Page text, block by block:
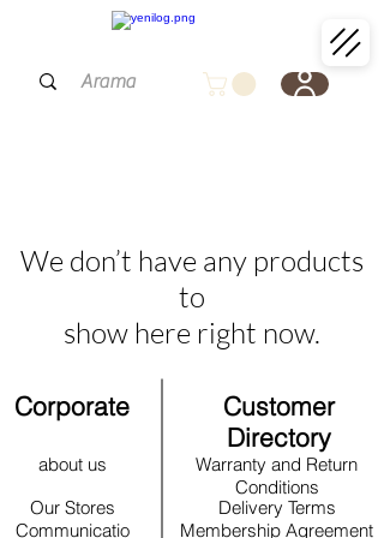
We don’t have any products
to
show here right now.
Corporate
Customer
Directory
about us
Our Stores
Warranty and Return
Conditions
Delivery Terms
Communicatio
Membership Agreement